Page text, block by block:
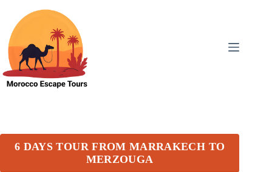
6 DAYS TOUR FROM MARRAKECH TO
MERZOUGA